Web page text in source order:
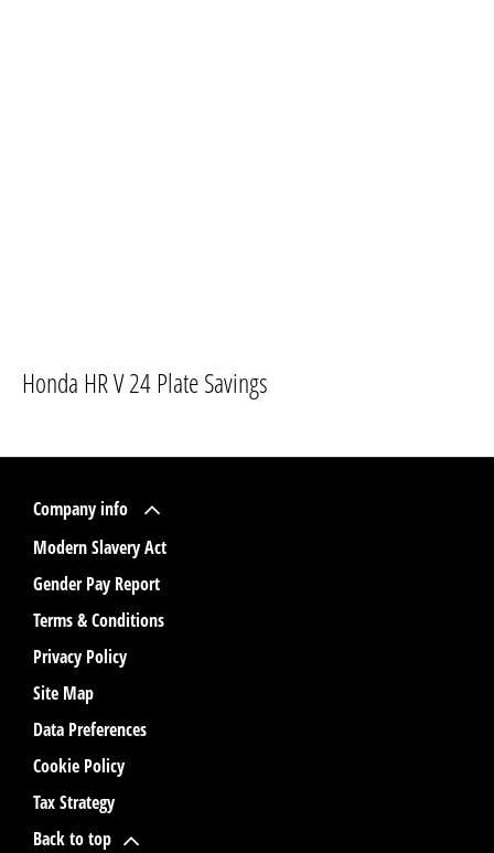
​Honda HR V 24 Plate Savings​
Company info
Modern Slavery Act
Gender Pay Report
Terms & Conditions
Privacy Policy
Site Map
Data Preferences
Cookie Policy
Tax Strategy
Back to top